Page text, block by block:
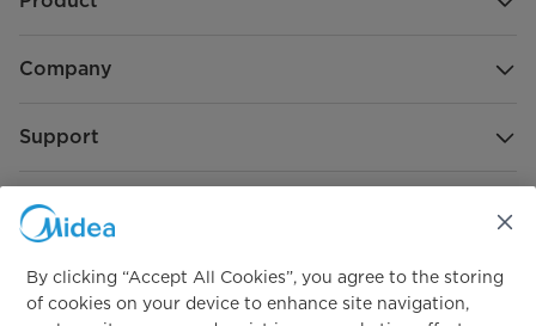
Company
Support
Global Sponsorship
By clicking “Accept All Cookies”, you agree to the storing
of cookies on your device to enhance site navigation,